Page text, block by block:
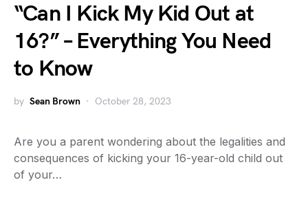
“Can I Kick My Kid Out at
16?” – Everything You Need
to Know
by Sean Brown October 28, 2023
Are you a parent wondering about the legalities and
consequences of kicking your 16-year-old child out
of your…